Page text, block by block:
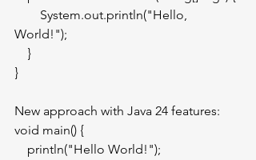
System.out.println("Hello,
World!");
}
}
New approach with Java 24 features:
void main() {
println("Hello World!");